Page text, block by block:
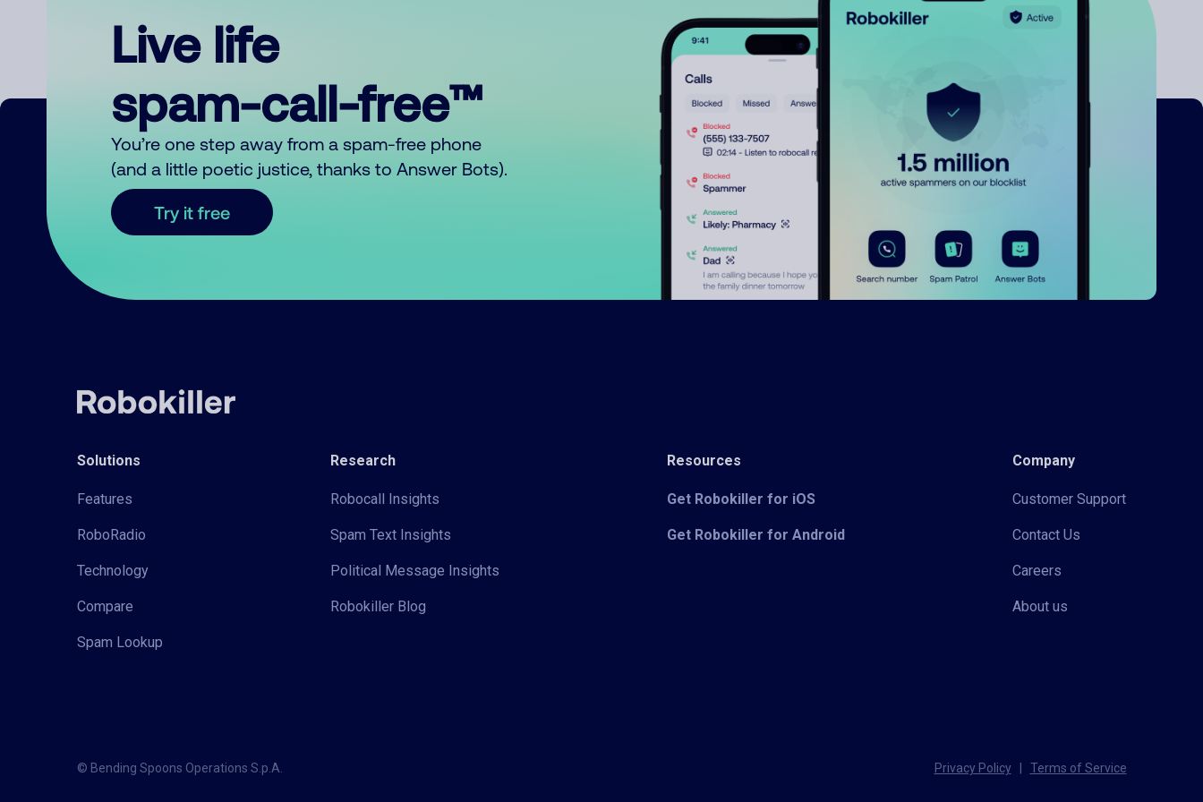
Live life
spam-call-free™
You’re one step away from a spam-free phone
(and a little poetic justice, thanks to Answer Bots).
Try it free
Solutions
Features
RoboRadio
Technology
Compare
Spam Lookup
Research
Robocall Insights
Spam Text Insights
Political Message Insights
Robokiller Blog
Resources
Get Robokiller for iOS
Get Robokiller for Android
Company
Customer Support
Contact Us
Careers
About us
© Bending Spoons Operations S.p.A. Privacy Policy Terms of Service